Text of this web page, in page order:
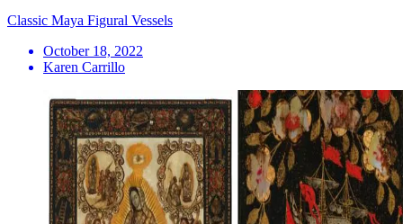
Classic Maya Figural Vessels
October 18, 2022
Karen Carrillo